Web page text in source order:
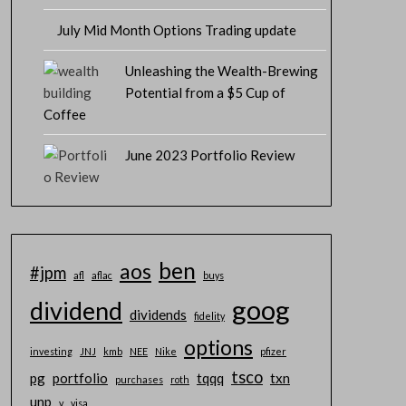
July Mid Month Options Trading update
Unleashing the Wealth-Brewing
Potential from a $5 Cup of
Coffee
June 2023 Portfolio Review
#jpm afl aflac aos ben buys
dividend dividends fidelity goog
investing JNJ kmb NEE Nike options pfizer
pg portfolio purchases roth tqqq tsco txn
unp
v visa